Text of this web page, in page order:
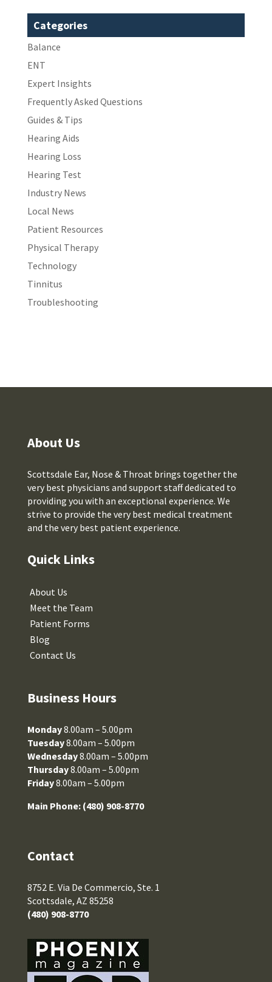
Categories
Balance
ENT
Expert Insights
Frequently Asked Questions
Guides & Tips
Hearing Aids
Hearing Loss
Hearing Test
Industry News
Local News
Patient Resources
Physical Therapy
Technology
Tinnitus
Troubleshooting
About Us
Scottsdale Ear, Nose & Throat brings together the
very best physicians and support staff dedicated to
providing you with an exceptional experience. We
strive to provide the very best medical treatment
and the very best patient experience.
Quick Links
About Us
Meet the Team
Patient Forms
Blog
Contact Us
Business Hours
Monday8.00am – 5.00pm
Tuesday8.00am – 5.00pm
Wednesday8.00am – 5.00pm
Thursday8.00am – 5.00pm
Friday8.00am – 5.00pm
Main Phone: (480) 908-8770
Contact
8752 E. Via De Commercio, Ste. 1
Scottsdale, AZ 85258
(480) 908-8770